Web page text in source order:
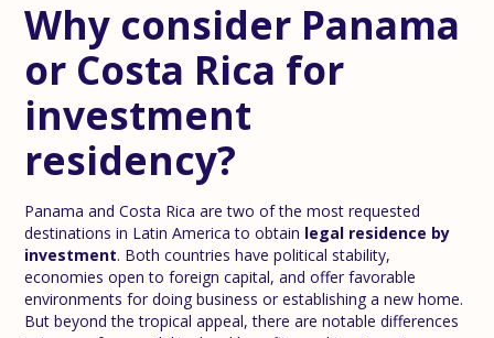
Why consider Panama
or Costa Rica for
investment
residency?
Panama and Costa Rica are two of the most requested
destinations in Latin America to obtain legal residence by
investment. Both countries have political stability,
economies open to foreign capital, and offer favorable
environments for doing business or establishing a new home.
But beyond the tropical appeal, there are notable differences